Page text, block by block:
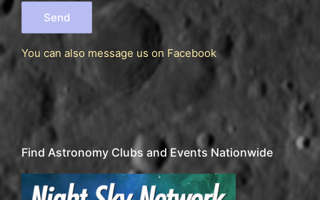
You can also message us on Facebook
Find Astronomy Clubs and Events Nationwide